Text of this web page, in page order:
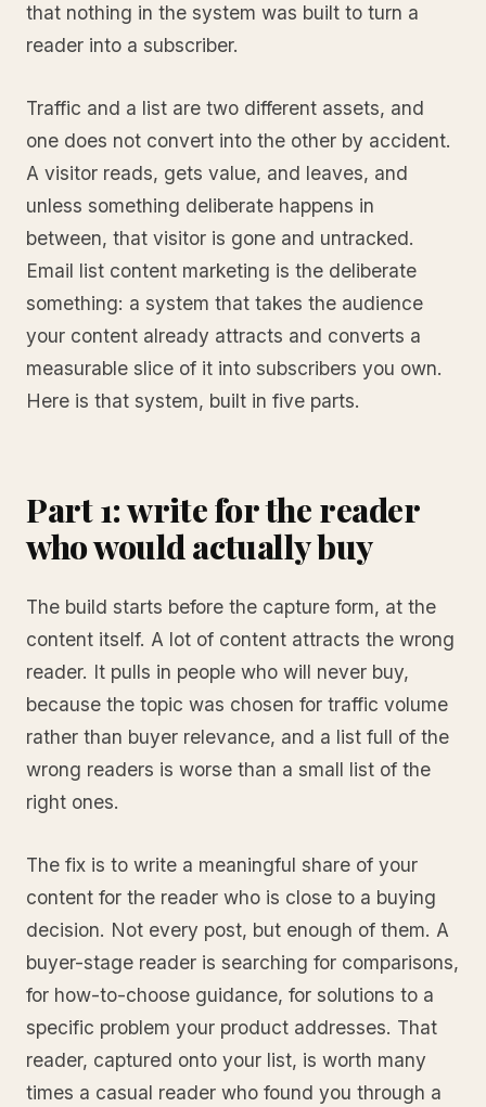
that nothing in the system was built to turn a
reader into a subscriber.
Traffic and a list are two different assets, and
one does not convert into the other by accident.
A visitor reads, gets value, and leaves, and
unless something deliberate happens in
between, that visitor is gone and untracked.
Email list content marketing is the deliberate
something: a system that takes the audience
your content already attracts and converts a
measurable slice of it into subscribers you own.
Here is that system, built in five parts.
Part 1: write for the reader
who would actually buy
The build starts before the capture form, at the
content itself. A lot of content attracts the wrong
reader. It pulls in people who will never buy,
because the topic was chosen for traffic volume
rather than buyer relevance, and a list full of the
wrong readers is worse than a small list of the
right ones.
The fix is to write a meaningful share of your
content for the reader who is close to a buying
decision. Not every post, but enough of them. A
buyer-stage reader is searching for comparisons,
for how-to-choose guidance, for solutions to a
specific problem your product addresses. That
reader, captured onto your list, is worth many
times a casual reader who found you through a